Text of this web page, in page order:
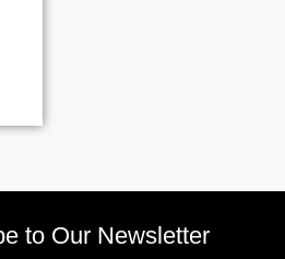
to Our Newsletter